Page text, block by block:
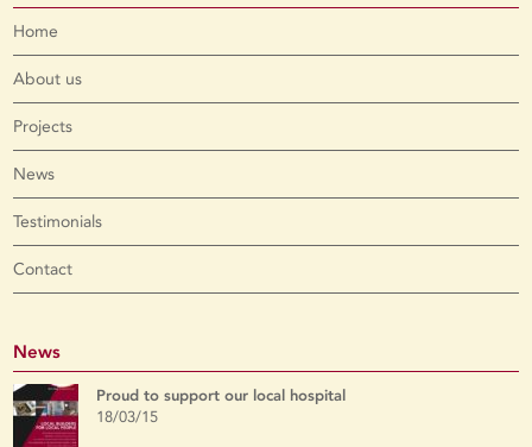
Home
About us
Projects
News
Testimonials
Contact
News
Proud to support our local hospital
18/03/15